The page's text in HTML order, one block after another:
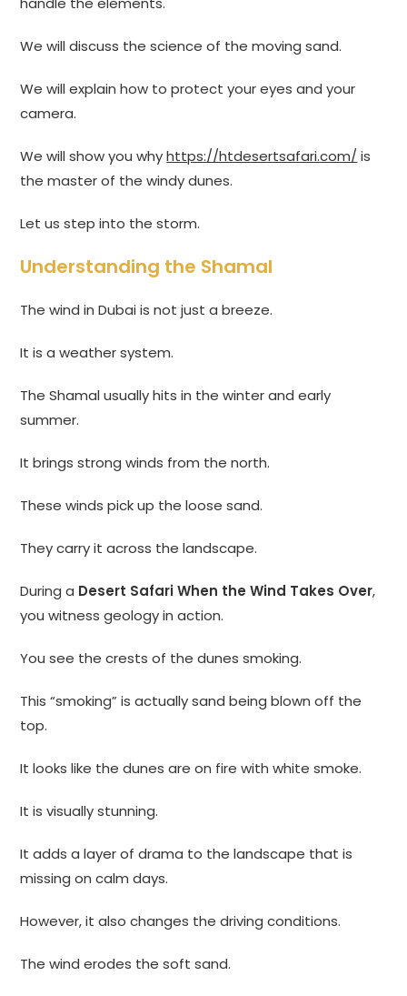
We will discuss the science of the moving sand.
We will explain how to protect your eyes and your
camera.
We will show you whyhttps://htdesertsafari.com/ is
the master of the windy dunes.
Let us step into the storm.
Understanding the Shamal
The wind in Dubai is not just a breeze.
It is a weather system.
The Shamal usually hits in the winter and early
summer.
It brings strong winds from the north.
These winds pick up the loose sand.
They carry it across the landscape.
During a Desert Safari When the Wind Takes Over,
you witness geology in action.
You see the crests of the dunes smoking.
This “smoking” is actually sand being blown off the
top.
It looks like the dunes are on fire with white smoke.
It is visually stunning.
It adds a layer of drama to the landscape that is
missing on calm days.
However, it also changes the driving conditions.
The wind erodes the soft sand.